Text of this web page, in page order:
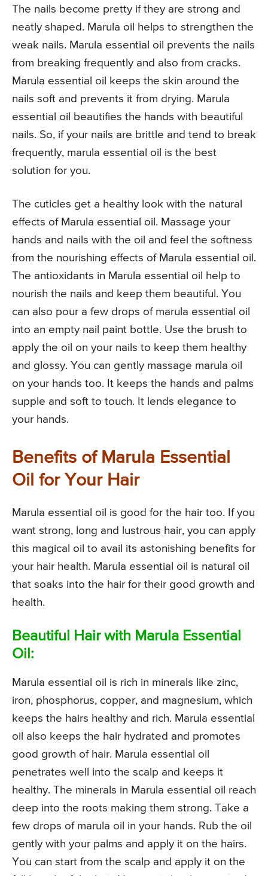
The nails become pretty if they are strong and
neatly shaped. Marula oil helps to strengthen the
weak nails. Marula essential oil prevents the nails
from breaking frequently and also from cracks.
Marula essential oil keeps the skin around the
nails soft and prevents it from drying. Marula
essential oil beautifies the hands with beautiful
nails. So, if your nails are brittle and tend to break
frequently, marula essential oil is the best
solution for you.
The cuticles get a healthy look with the natural
effects of Marula essential oil. Massage your
hands and nails with the oil and feel the softness
from the nourishing effects of Marula essential oil.
The antioxidants in Marula essential oil help to
nourish the nails and keep them beautiful. You
can also pour a few drops of marula essential oil
into an empty nail paint bottle. Use the brush to
apply the oil on your nails to keep them healthy
and glossy. You can gently massage marula oil
on your hands too. It keeps the hands and palms
supple and soft to touch. It lends elegance to
your hands.
Benefits of Marula Essential
Oil for Your Hair
Marula essential oil is good for the hair too. If you
want strong, long and lustrous hair, you can apply
this magical oil to avail its astonishing benefits for
your hair health. Marula essential oil is natural oil
that soaks into the hair for their good growth and
health.
Beautiful Hair with Marula Essential
Oil:
Marula essential oil is rich in minerals like zinc,
iron, phosphorus, copper, and magnesium, which
keeps the hairs healthy and rich. Marula essential
oil also keeps the hair hydrated and promotes
good growth of hair. Marula essential oil
penetrates well into the scalp and keeps it
healthy. The minerals in Marula essential oil reach
deep into the roots making them strong. Take a
few drops of marula oil in your hands. Rub the oil
gently with your palms and apply it on the hairs.
You can start from the scalp and apply it on the